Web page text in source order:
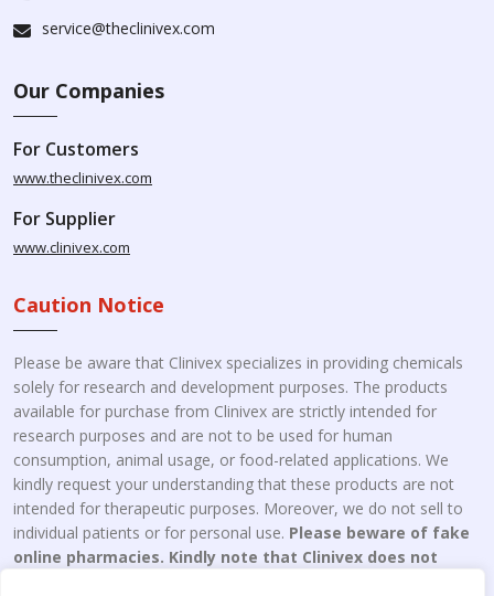
service@theclinivex.com
Our Companies
For Customers
www.theclinivex.com
For Supplier
www.clinivex.com
Caution Notice
Please be aware that Clinivex specializes in providing chemicals
solely for research and development purposes. The products
available for purchase from Clinivex are strictly intended for
research purposes and are not to be used for human
consumption, animal usage, or food-related applications. We
kindly request your understanding that these products are not
intended for therapeutic purposes. Moreover, we do not sell to
individual patients or for personal use. Please beware of fake
online pharmacies. Kindly note that Clinivex does not